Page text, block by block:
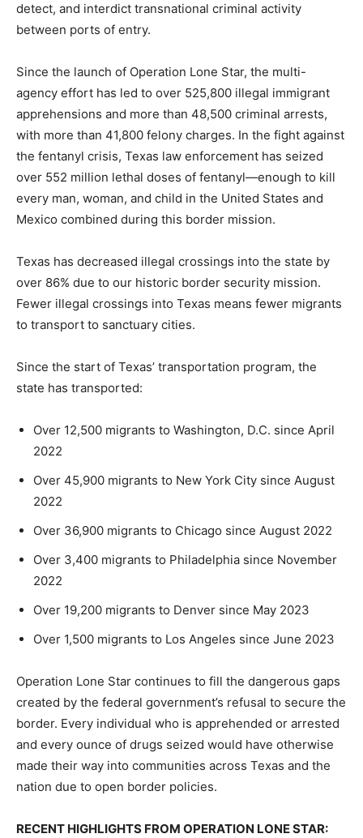
detect, and interdict transnational criminal activity
between ports of entry.
Since the launch of Operation Lone Star, the multi-
agency effort has led to over 525,800 illegal immigrant
apprehensions and more than 48,500 criminal arrests,
with more than 41,800 felony charges. In the fight against
the fentanyl crisis, Texas law enforcement has seized
over 552 million lethal doses of fentanyl—enough to kill
every man, woman, and child in the United States and
Mexico combined during this border mission.
Texas has decreased illegal crossings into the state by
over 86% due to our historic border security mission.
Fewer illegal crossings into Texas means fewer migrants
to transport to sanctuary cities.
Since the start of Texas’ transportation program, the
state has transported:
Over 12,500 migrants to Washington, D.C. since April
2022
Over 45,900 migrants to New York City since August
2022
Over 36,900 migrants to Chicago since August 2022
Over 3,400 migrants to Philadelphia since November
2022
Over 19,200 migrants to Denver since May 2023
Over 1,500 migrants to Los Angeles since June 2023
Operation Lone Star continues to fill the dangerous gaps
created by the federal government’s refusal to secure the
border. Every individual who is apprehended or arrested
and every ounce of drugs seized would have otherwise
made their way into communities across Texas and the
nation due to open border policies.
RECENT HIGHLIGHTS FROM OPERATION LONE STAR: